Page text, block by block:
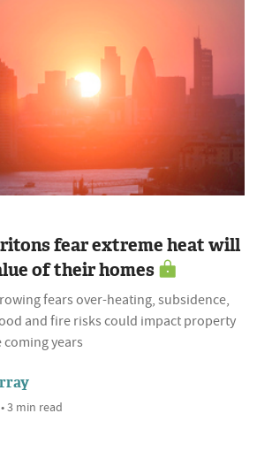
fear extreme heat will
of their homes
fears over-heating, subsidence,
and fire risks could impact property
years
3 min read